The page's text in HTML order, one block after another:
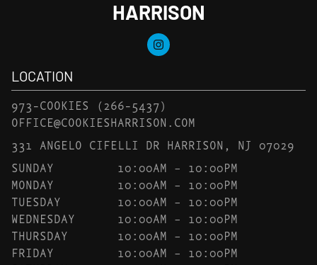
HARRISON
LOCATION
973-COOKIES
(266-5437)
OFFICE@COOKIESHARRISON.COM
331 ANGELO CIFELLI DR HARRISON, NJ 07029
SUNDAY
10:00AM – 10:00PM
MONDAY
10:00AM – 10:00PM
TUESDAY
10:00AM – 10:00PM
WEDNESDAY
10:00AM – 10:00PM
THURSDAY
10:00AM – 10:00PM
FRIDAY
10:00AM – 10:00PM